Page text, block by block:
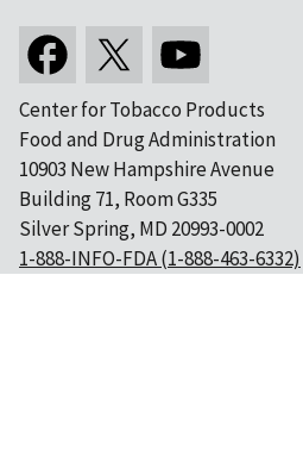
Center for Tobacco Products
Food and Drug Administration
10903 New Hampshire Avenue
Building 71, Room G335
Silver Spring, MD 20993-0002
1-888-INFO-FDA (1-888-463-6332)